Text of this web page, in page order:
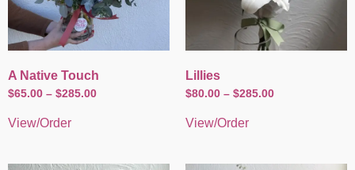
A Native Touch
$65.00 – $285.00
View/Order
Lillies
$80.00 – $285.00
View/Order